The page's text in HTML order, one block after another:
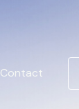
Contact